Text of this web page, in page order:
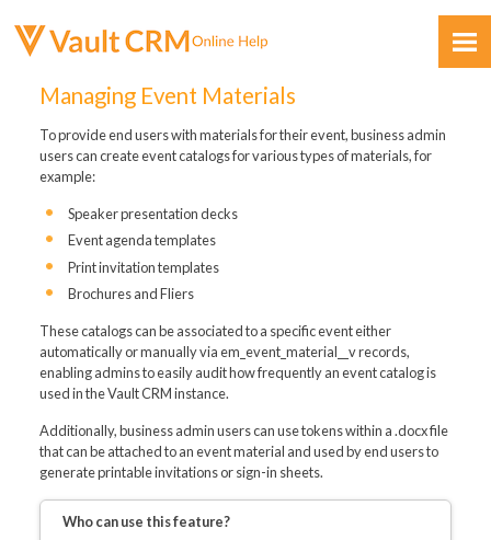
Skip To Main Content
Managing Event Materials
To provide end users with materials for their event, business admin
users can create event catalogs for various types of materials, for
example:
Speaker presentation decks
Event agenda templates
Print invitation templates
Brochures and Fliers
These catalogs can be associated to a specific event either
automatically or manually via em_event_material__v records,
enabling admins to easily audit how frequently an event catalog is
used in the Vault CRM instance.
Additionally, business admin users can use tokens within a .docx file
that can be attached to an event material and used by end users to
generate printable invitations or sign-in sheets.
Who can use this feature?
Feedback